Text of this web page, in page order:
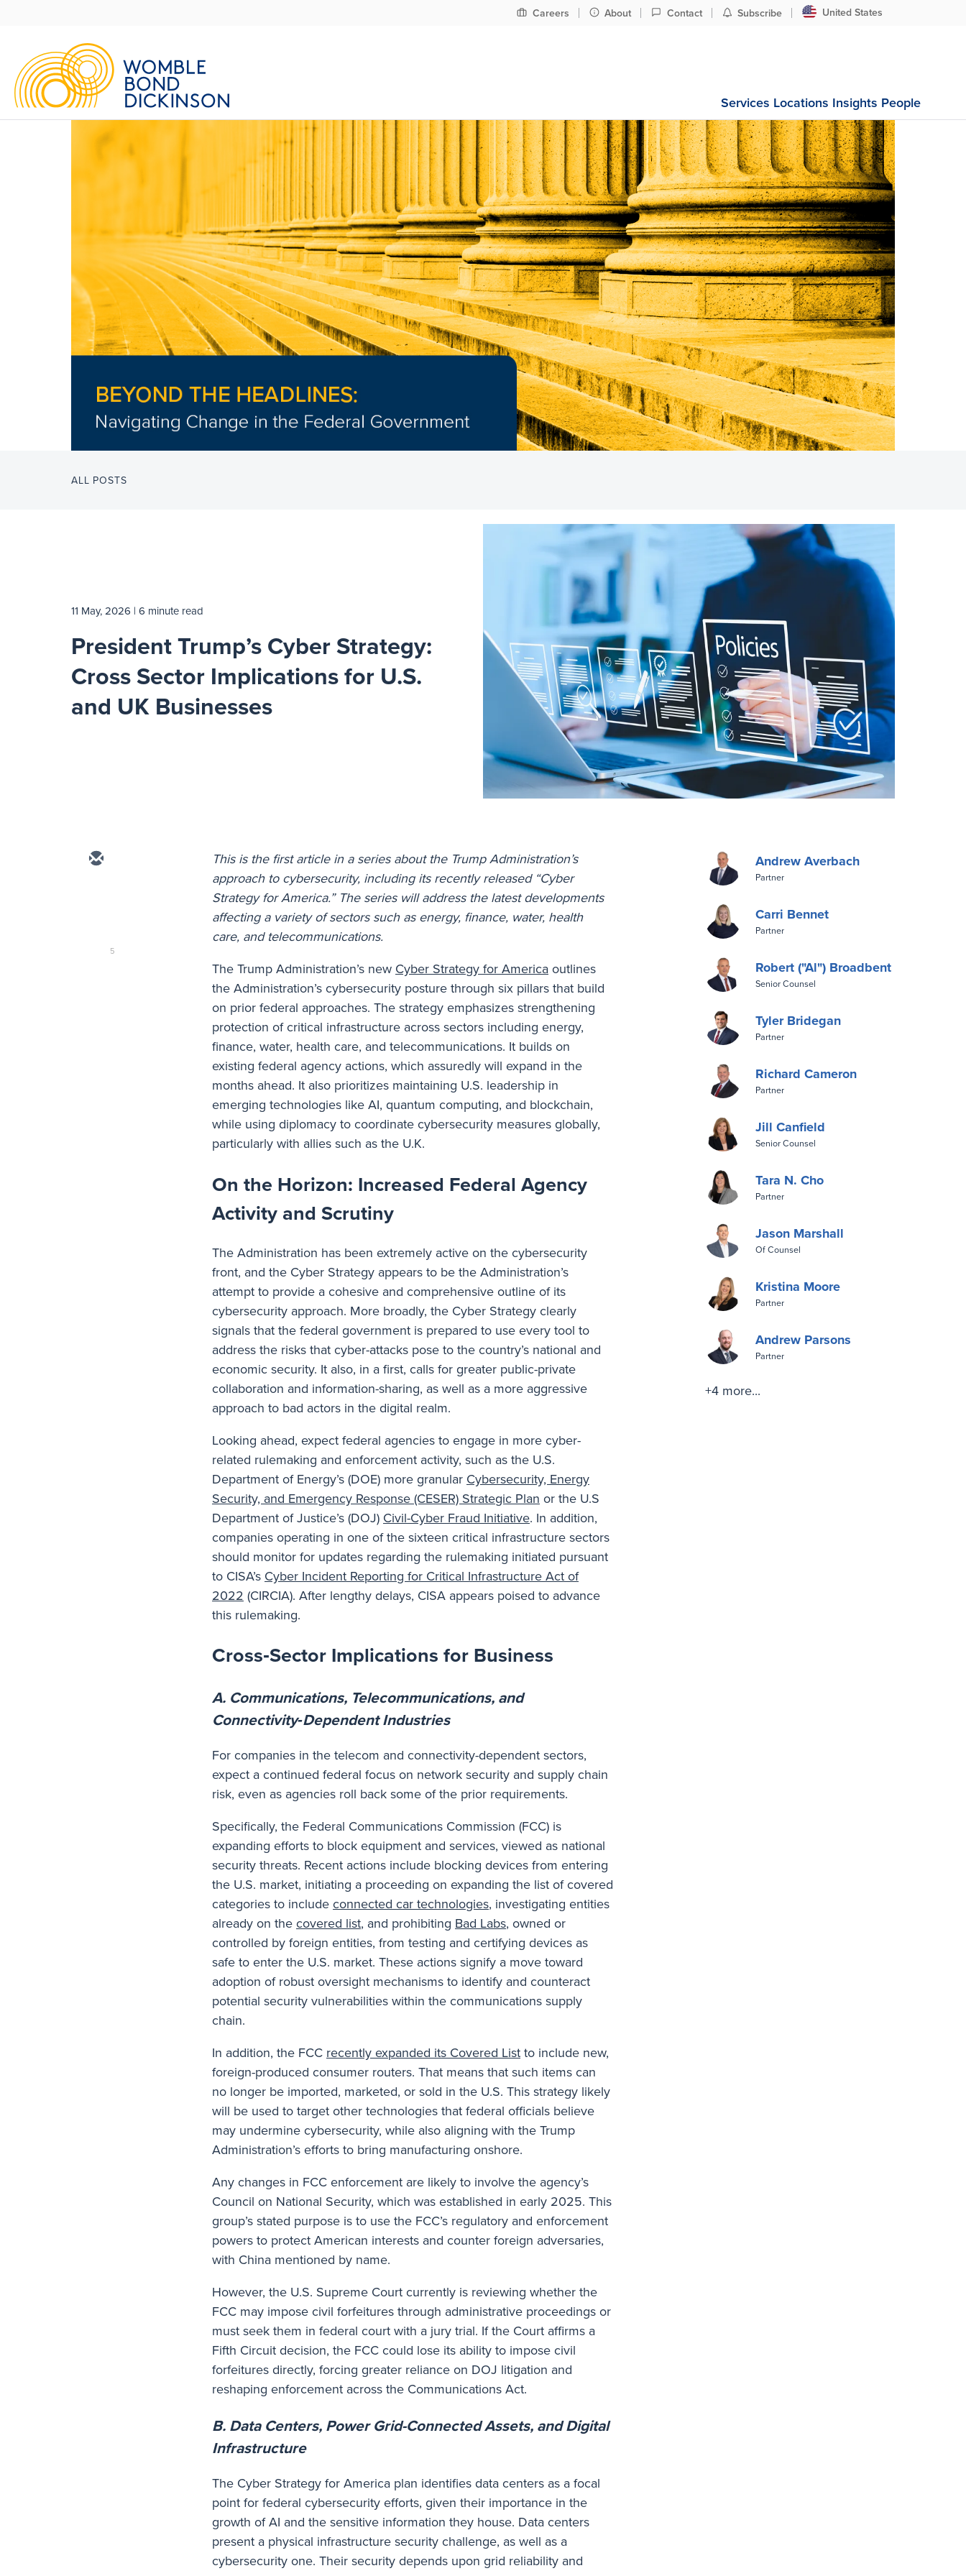
United States
Pre Careers About Contact Subscribe
Navigation Services Locations Insights People
ALL POSTS
11 May, 2026 | 6 minute read
President Trump’s Cyber Strategy:
Cross Sector Implications for U.S.
and UK Businesses
5
This is the first article in a series about the Trump Administration’s
approach to cybersecurity, including its recently released “Cyber
Strategy for America.” The series will address the latest developments
affecting a variety of sectors such as energy, finance, water, health
care, and telecommunications.
The Trump Administration’s new Cyber Strategy for Americaoutlines
the Administration’s cybersecurity posture through six pillars that build
on prior federal approaches. The strategy emphasizes strengthening
protection of critical infrastructure across sectors including energy,
finance, water, health care, and telecommunications. It builds on
existing federal agency actions, which assuredly will expand in the
months ahead. It also prioritizes maintaining U.S. leadership in
emerging technologies like AI, quantum computing, and blockchain,
while using diplomacy to coordinate cybersecurity measures globally,
particularly with allies such as the U.K.
On the Horizon: Increased Federal Agency
Activity and Scrutiny
The Administration has been extremely active on the cybersecurity
front, and the Cyber Strategy appears to be the Administration’s
attempt to provide a cohesive and comprehensive outline of its
cybersecurity approach. More broadly, the Cyber Strategy clearly
signals that the federal government is prepared to use every tool to
address the risks that cyber-attacks pose to the country’s national and
economic security. It also, in a first, calls for greater public-private
collaboration and information-sharing, as well as a more aggressive
approach to bad actors in the digital realm.
Looking ahead, expect federal agencies to engage in more cyber-
related rulemaking and enforcement activity, such as the U.S.
Department of Energy’s (DOE) more granular Cybersecurity, Energy
Security, and Emergency Response (CESER) Strategic Plan or the U.S
Department of Justice’s (DOJ) Civil-Cyber Fraud Initiative. In addition,
companies operating in one of the sixteen critical infrastructure sectors
should monitor for updates regarding the rulemaking initiated pursuant
to CISA’s Cyber Incident Reporting for Critical Infrastructure Act of
2022 (CIRCIA). After lengthy delays, CISA appears poised to advance
this rulemaking.
Cross‑Sector Implications for Business
A. Communications, Telecommunications, and
Connectivity‑Dependent Industries
For companies in the telecom and connectivity-dependent sectors,
expect a continued federal focus on network security and supply chain
risk, even as agencies roll back some of the prior requirements.
Specifically, the Federal Communications Commission (FCC) is
expanding efforts to block equipment and services, viewed as national
security threats. Recent actions include blocking devices from entering
the U.S. market, initiating a proceeding on expanding the list of covered
categories to includeconnected car technologies, investigating entities
already on thecovered list, and prohibiting Bad Labs, owned or
controlled by foreign entities, from testing and certifying devices as
safe to enter the U.S. market. These actions signify a move toward
adoption of robust oversight mechanisms to identify and counteract
potential security vulnerabilities within the communications supply
chain.
In addition, the FCC recently expanded its Covered Listto include new,
foreign-produced consumer routers. That means that such items can
no longer be imported, marketed, or sold in the U.S. This strategy likely
will be used to target other technologies that federal officials believe
may undermine cybersecurity, while also aligning with the Trump
Administration’s efforts to bring manufacturing onshore.
Any changes in FCC enforcement are likely to involve the agency’s
Council on National Security, which was established in early 2025. This
group’s stated purpose is to use the FCC’s regulatory and enforcement
powers to protect American interests and counter foreign adversaries,
with China mentioned by name.
However, the U.S. Supreme Court currently is reviewing whether the
FCC may impose civil forfeitures through administrative proceedings or
must seek them in federal court with a jury trial. If the Court affirms a
Fifth Circuit decision, the FCC could lose its ability to impose civil
forfeitures directly, forcing greater reliance on DOJ litigation and
reshaping enforcement across the Communications Act.
B. Data Centers, Power Grid-Connected Assets, and Digital
Infrastructure
The Cyber Strategy for America plan identifies data centers as a focal
point for federal cybersecurity efforts, given their importance in the
growth of AI and the sensitive information they house. Data centers
present a physical infrastructure security challenge, as well as a
cybersecurity one. Their security depends upon grid reliability and
Andrew Averbach
Partner
Carri Bennet
Partner
Robert ("Al") Broadbent
Senior Counsel
Tyler Bridegan
Partner
Richard Cameron
Partner
Jill Canfield
Senior Counsel
Tara N. Cho
Partner
Jason Marshall
Of Counsel
Kristina Moore
Partner
Andrew Parsons
Partner
+4 more...